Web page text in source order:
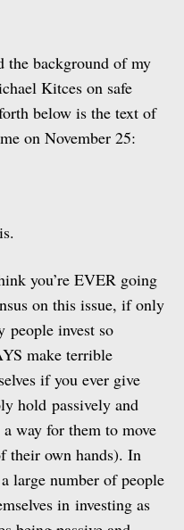
the background of my
Kitces on safe
below is the text of
on November 25:
you’re EVER going
on this issue, if only
people invest so
make terrible
if you ever give
hold passively and
way for them to move
their own hands). In
large number of people
in investing as